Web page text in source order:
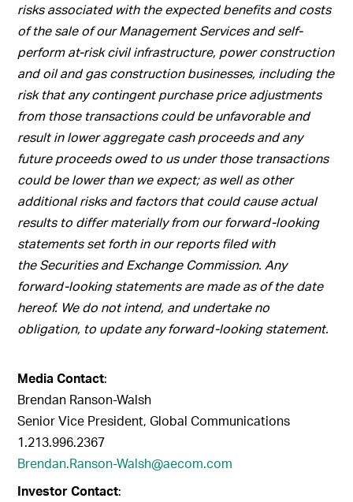
risks associated with the expected benefits and costs
of the sale of our Management Services and self-
perform at-risk civil infrastructure, power construction
and oil and gas construction businesses, including the
risk that any contingent purchase price adjustments
from those transactions could be unfavorable and
result in lower aggregate cash proceeds and any
future proceeds owed to us under those transactions
could be lower than we expect; as well as other
additional risks and factors that could cause actual
results to differ materially from our forward-looking
statements set forth in our reports filed with
the Securities and Exchange Commission. Any
forward-looking statements are made as of the date
hereof. We do not intend, and undertake no
obligation, to update any forward-looking statement.
Media Contact:
Brendan Ranson-Walsh
Senior Vice President, Global Communications
1.213.996.2367
Brendan.Ranson-Walsh@aecom.com
Investor Contact: